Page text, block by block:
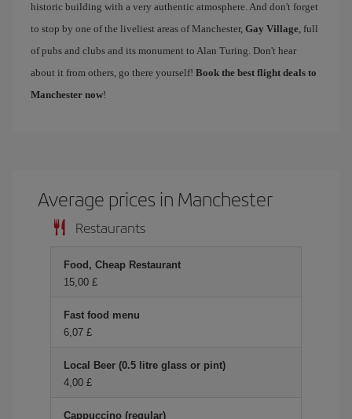
historic building with a very authentic atmosphere. And don't forget
to stop by one of the liveliest areas of Manchester, Gay Village, full
of pubs and clubs and its monument to Alan Turing. Don't hear
about it from others, go there yourself! Book the best flight deals to
Manchester now!
Average prices in Manchester
Restaurants
Food, Cheap Restaurant
15,00 £
Fast food menu
6,07 £
Local Beer (0.5 litre glass or pint)
4,00 £
Cappuccino (regular)